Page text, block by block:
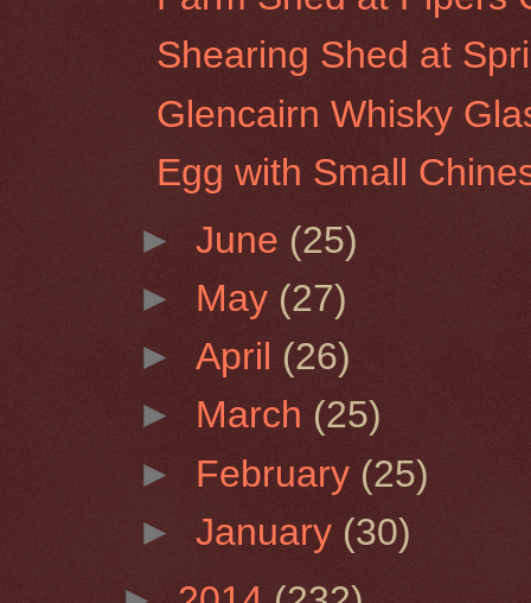
Shearing Shed at
Glencairn Whisky
Egg with Small
►June (25)
► May (27)
►April (26)
► March (25)
► February (25)
►January (30)